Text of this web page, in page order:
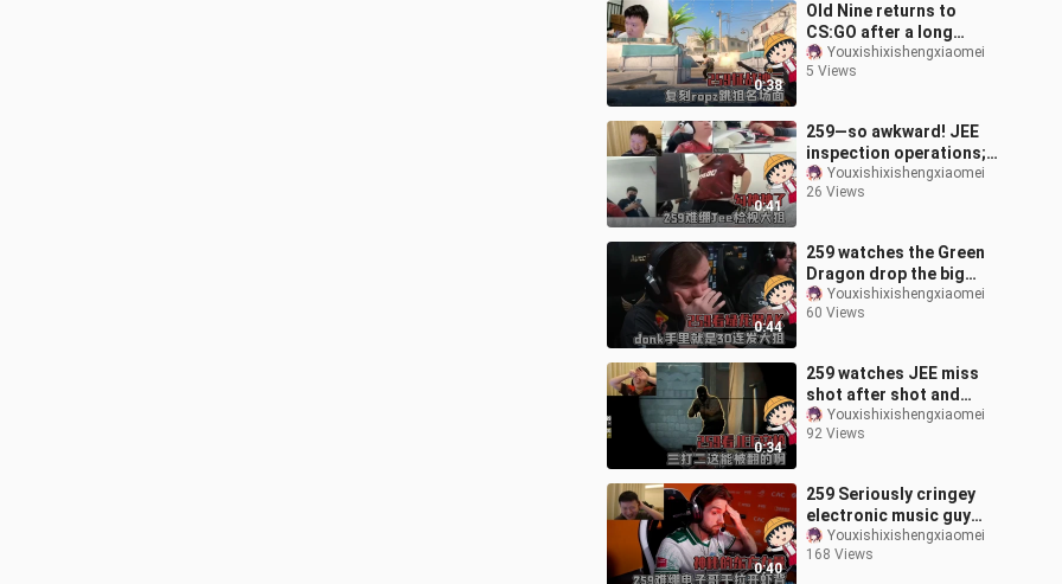
0:38
Old Nine returns to
CS:GO after a long
absence, recreating
Ropz’s iconic jump-shot
Youxishixishengxiaomei
5 Views
0:41
259—so awkward! JEE
inspection operations;
Gou Shen is truly divine.
Youxishixishengxiaomei
26 Views
0:44
259 watches the Green
Dragon drop the big
sniper to save the AK,
and donk finally gets his
Youxishixishengxiaomei
60 Views
0:34
259 watches JEE miss
shot after shot and
exclaims, “How can they
even lose like this?”
Youxishixishengxiaomei
92 Views
0:40
259 Seriously cringey
electronic music guy
opens shrimp backs, a
mysterious Eastern
Youxishixishengxiaomei
168 Views